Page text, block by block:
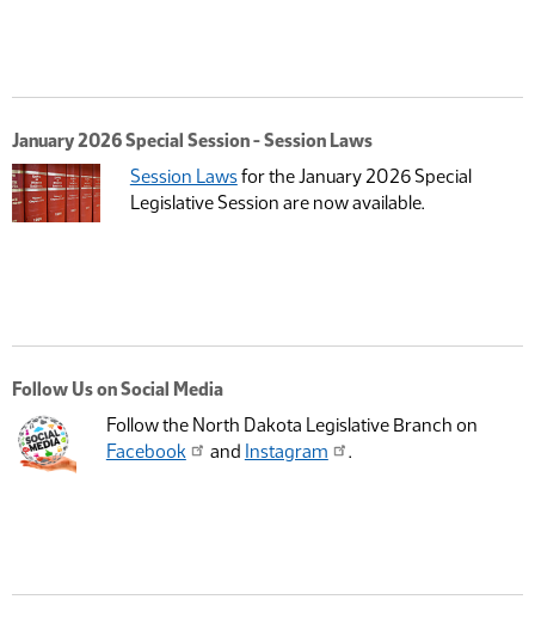
January 2026 Special Session - Session Laws
Session Lawsfor the January 2026 Special
Legislative Session are now available.
Follow Us on Social Media
Follow the North Dakota Legislative Branch on
Facebook
and Instagram .